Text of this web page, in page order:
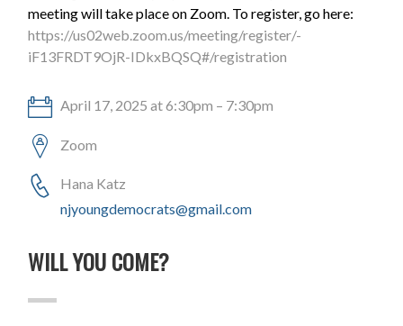
meeting will take place on Zoom. To register, go here:
https://us02web.zoom.us/meeting/register/-
iF13FRDT9OjR-IDkxBQSQ#/registration
April 17, 2025 at 6:30pm – 7:30pm
Zoom
Hana Katz
njyoungdemocrats@gmail.com
WILL YOU COME?